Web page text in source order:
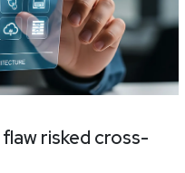
risked cross-